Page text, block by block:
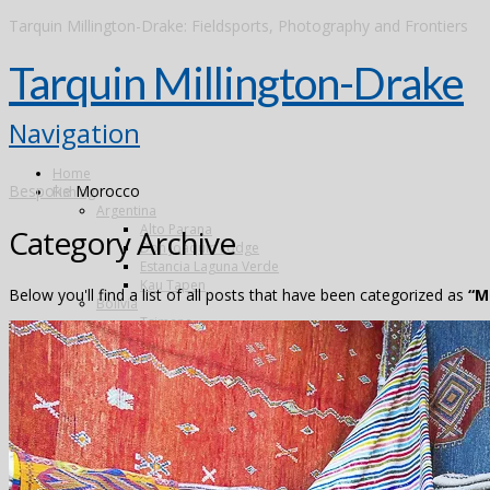
Tarquin Millington-Drake: Fieldsports, Photography and Frontiers
Tarquin Millington-Drake
Navigation
Home
Fishing
Argentina
Alto Parana
Don Joaquin Lodge
Estancia Laguna Verde
Kau Tapen
Bolivia
Tsimane
Brazil
Kendjam
Radiant Recife Tarpon
Xingu
Canada
The Flowers River
Colombia
Dubai
Bespoke Morocco
Category Archive
Below you'll find a list of all posts that have been categorized as